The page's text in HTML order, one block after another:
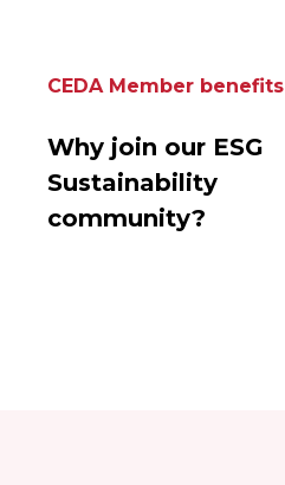
CEDA Member benefits
Why join our ESG
Sustainability
community?